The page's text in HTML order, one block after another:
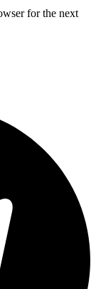
for the next